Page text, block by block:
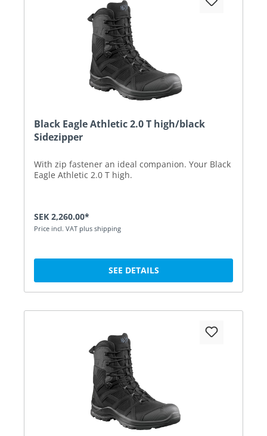
Black Eagle Athletic 2.0 T high/black
Sidezipper
With zip fastener an ideal companion. Your Black
Eagle Athletic 2.0 T high.
SEK 2,260.00*
Price incl. VAT plus shipping
SEE DETAILS